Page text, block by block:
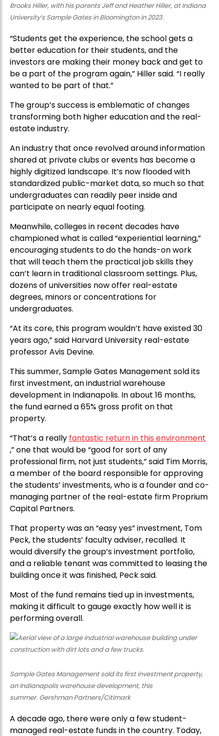
Brooks Hiller, with his parents Jeff and Heather Hiller, at Indiana
University’s Sample Gates in Bloomington in 2023.
“Students get the experience, the school gets a
better education for their students, and the
investors are making their money back and get to
be a part of the program again,” Hiller said. “I really
wanted to be part of that.”
The group’s success is emblematic of changes
transforming both higher education and the real-
estate industry.
An industry that once revolved around information
shared at private clubs or events has become a
highly digitized landscape. It’s now flooded with
standardized public-market data, so much so that
undergraduates can readily peer inside and
participate on nearly equal footing.
Meanwhile, colleges in recent decades have
championed what is called “experiential learning,”
encouraging students to do the hands-on work
that will teach them the practical job skills they
can’t learn in traditional classroom settings. Plus,
dozens of universities now offer real-estate
degrees, minors or concentrations for
undergraduates.
“At its core, this program wouldn’t have existed 30
years ago,” said Harvard University real-estate
professor Avis Devine.
This summer, Sample Gates Management sold its
first investment, an industrial warehouse
development in Indianapolis. In about 16 months,
the fund earned a 65% gross profit on that
property.
“That’s a really fantastic return in this environment
,” one that would be “good for sort of any
professional firm, not just students,” said Tim Morris,
a member of the board responsible for approving
the students’ investments, who is a founder and co-
managing partner of the real-estate firm Proprium
Capital Partners.
That property was an “easy yes” investment, Tom
Peck, the students’ faculty adviser, recalled. It
would diversify the group’s investment portfolio,
and a reliable tenant was committed to leasing the
building once it was finished, Peck said.
Most of the fund remains tied up in investments,
making it difficult to gauge exactly how well it is
performing overall.
Sample Gates Management sold its first investment property,
an Indianapolis warehouse development, this
summer. Gershman Partners/Citimark
A decade ago, there were only a few student-
managed real-estate funds in the country. Today,